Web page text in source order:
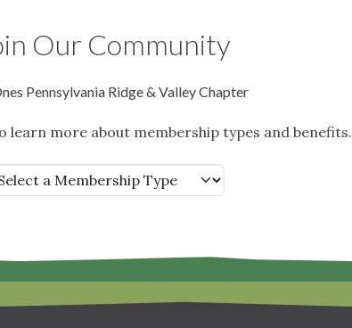
Our Community
Pennsylvania Ridge & Valley Chapter
learn more about membership types and benefits.